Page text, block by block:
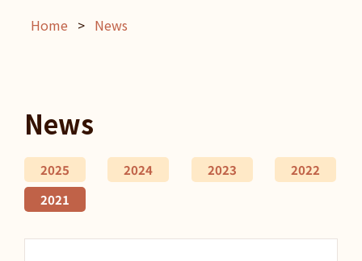
Home > News
News
2025 2024 2023
2022
2021